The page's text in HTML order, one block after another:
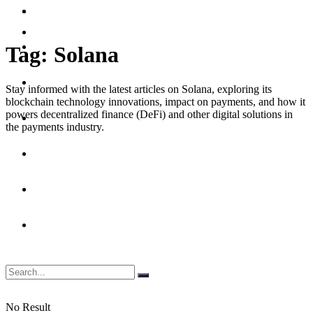
Digital Assets & Crypto
Emerging Payments
No Result
Tag: Solana
Stay informed with the latest articles on Solana, exploring its
blockchain technology innovations, impact on payments, and how it
powers decentralized finance (DeFi) and other digital solutions in
the payments industry.